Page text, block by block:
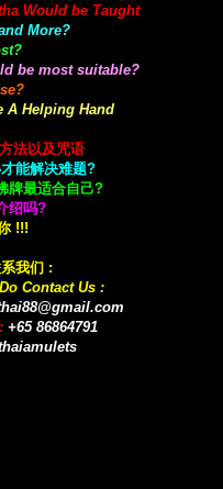
Would be Taught
More?
be most suitable?
A Helping Hand
法以及咒语
能解决难题?
牌最适合自己?
绍吗?
!!!
我们 :
Contact Us :
+65 86864791